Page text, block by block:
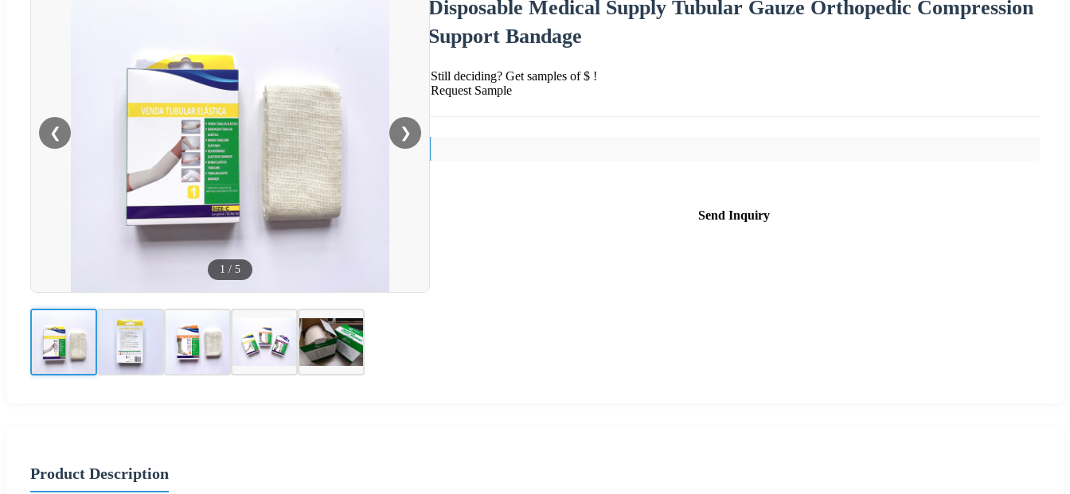
❮ ❯
1 / 5
Disposable Medical Supply Tubular Gauze Orthopedic Compression
Support Bandage
Still deciding? Get samples of $ !
Request Sample
Send Inquiry
Product Description